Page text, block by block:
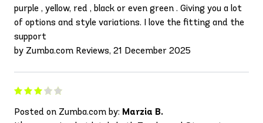
purple , yellow, red , black or even green . Giving you a lot
of options and style variations. I love the fitting and the
support
by Zumba.com Reviews, 21 December 2025
Posted on Zumba.com by: Marzia B.